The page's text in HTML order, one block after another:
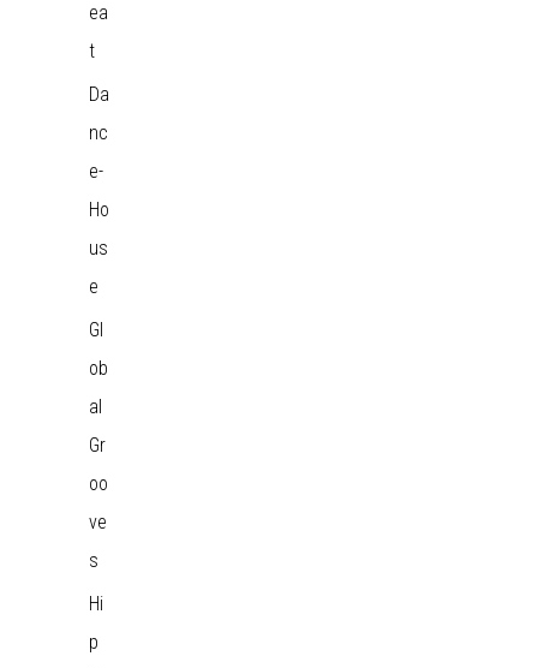
ea
t
Da
nc
e-
Ho
us
e
Gl
ob
al
Gr
oo
ve
s
Hi
p